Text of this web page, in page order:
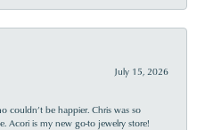
July 15, 2026
couldn’t be happier. Chris was so
Acori is my new go-to jewelry store!